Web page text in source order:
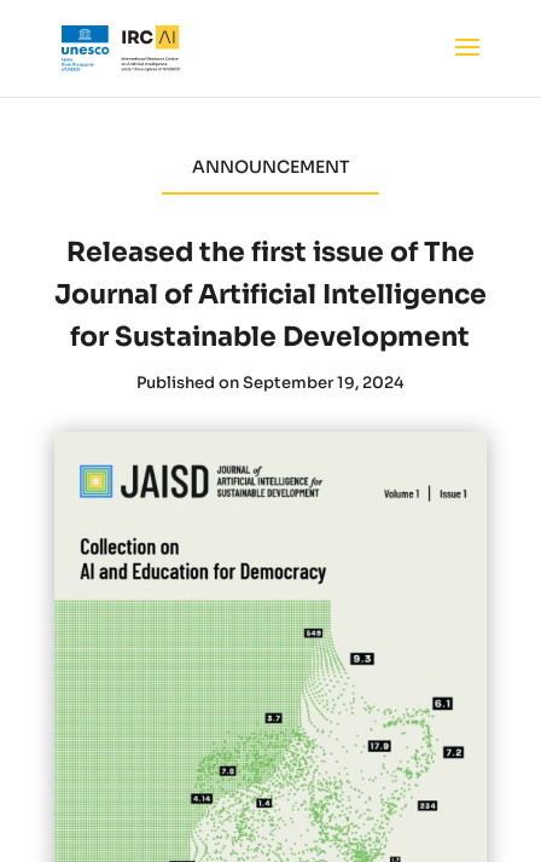
ANNOUNCEMENT
Released the first issue of The
Journal of Artificial Intelligence
for Sustainable Development
Published on September 19, 2024